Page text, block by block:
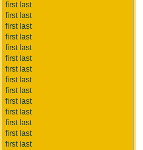
first last
first last
first last
first last
first last
first last
first last
first last
first last
first last
first last
first last
first last
first last